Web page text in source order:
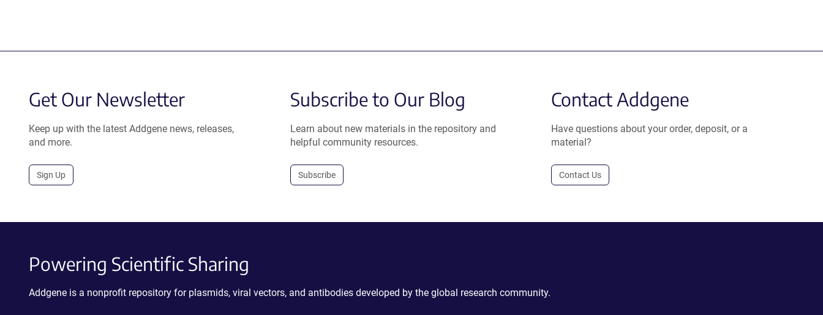
Get Our Newsletter
Keep up with the latest Addgene news, releases,
and more.
Sign Up
Subscribe to Our Blog
Learn about new materials in the repository and
helpful community resources.
Subscribe
Contact Addgene
Have questions about your order, deposit, or a
material?
Contact Us
Powering Scientific Sharing
Addgene is a nonprofit repository for plasmids, viral vectors, and antibodies developed by the global research community.